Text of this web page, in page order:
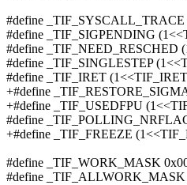
#define
#define _TIF_SIGPENDING
#define _TIF_NEED_RESCHED
#define _TIF_SINGLESTEP
#define _TIF_IRET
+#define
+#define _TIF_USEDFPU
#define
+#define _TIF_FREEZE
#define _TIF_WORK_MASK
#define _TIF_ALLWORK_MASK